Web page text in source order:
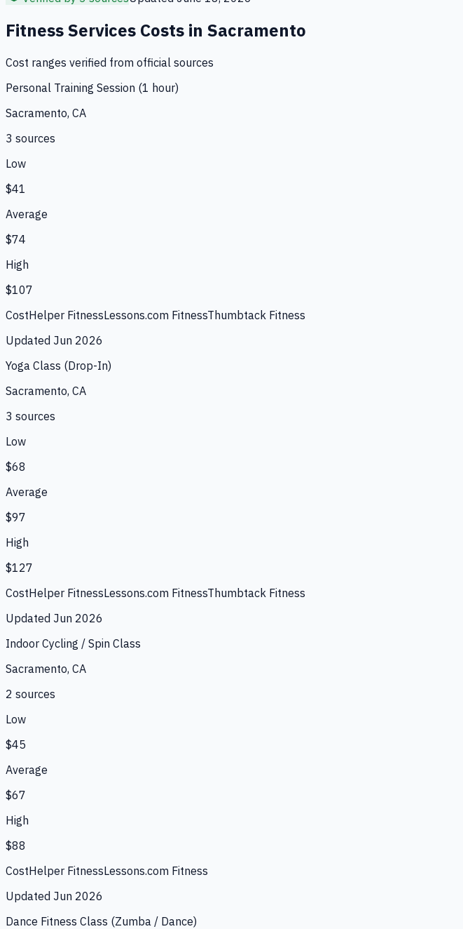
Fitness Services Costs in Sacramento
Cost ranges verified from official sources
Personal Training Session (1 hour)
Sacramento, CA
3 sources
Low
$41
Average
$74
High
$107
CostHelper FitnessLessons.com FitnessThumbtack Fitness
Updated Jun 2026
Yoga Class (Drop-In)
Sacramento, CA
3 sources
Low
$68
Average
$97
High
$127
CostHelper FitnessLessons.com FitnessThumbtack Fitness
Updated Jun 2026
Indoor Cycling / Spin Class
Sacramento, CA
2 sources
Low
$45
Average
$67
High
$88
CostHelper FitnessLessons.com Fitness
Updated Jun 2026
Dance Fitness Class (Zumba / Dance)